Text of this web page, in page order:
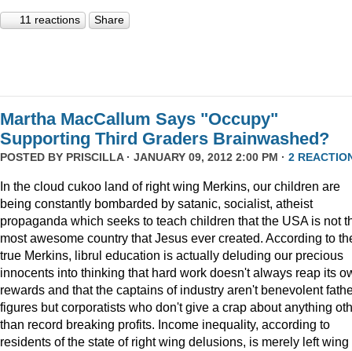
11 reactions Share
Martha MacCallum Says "Occupy"
Supporting Third Graders Brainwashed?
POSTED BY PRISCILLA· JANUARY 09, 2012 2:00 PM · 2
In the cloud cukoo land of right wing Merkins, our children are
being constantly bombarded by satanic, socialist, atheist
propaganda which seeks to teach children that the USA is not
most awesome country that Jesus ever created. According to
true Merkins, librul education is actually deluding our precious
innocents into thinking that hard work doesn't always reap its
rewards and that the captains of industry aren't benevolent
figures but corporatists who don't give a crap about anything
than record breaking profits. Income inequality, according to
residents of the state of right wing delusions, is merely left wing